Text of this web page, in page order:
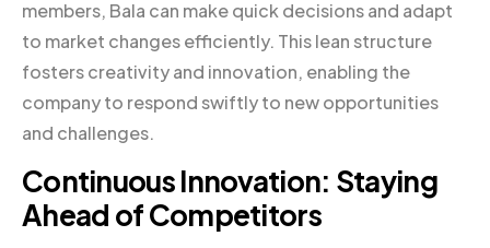
members, Bala can make quick decisions and adapt
to market changes efficiently. This lean structure
fosters creativity and innovation, enabling the
company to respond swiftly to new opportunities
and challenges.
Continuous Innovation: Staying
Ahead of Competitors